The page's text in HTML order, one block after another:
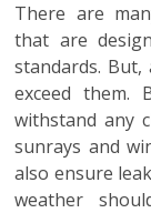
There are
that are
standards.
exceed them.
withstand any
sunrays and
also ensure
weather